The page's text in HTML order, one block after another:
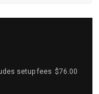
setup fees $76.00